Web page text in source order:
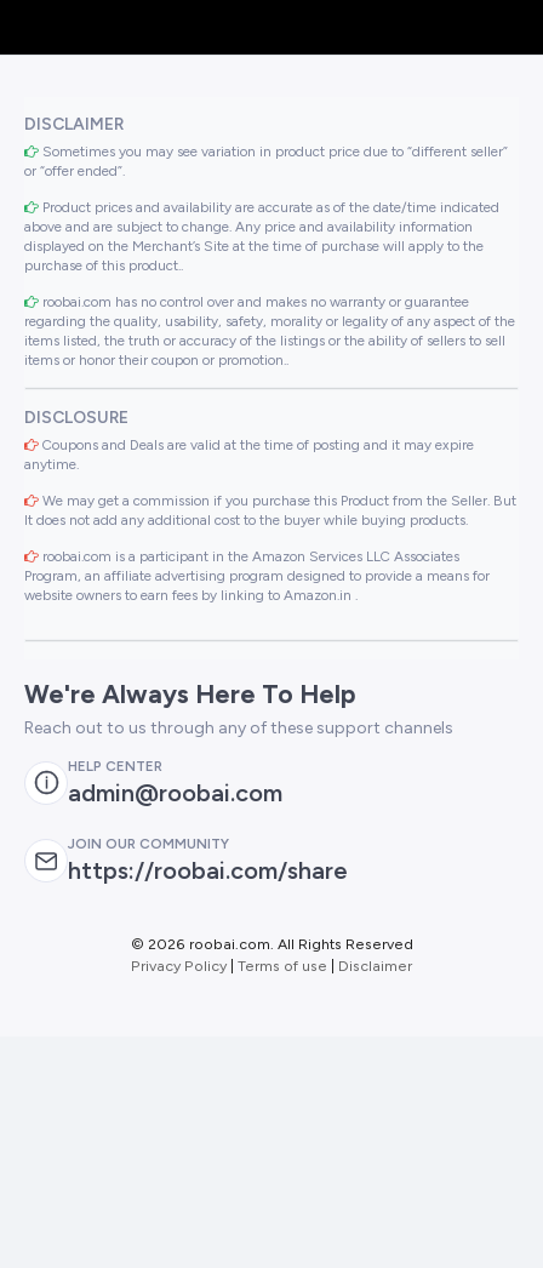
DISCLAIMER
Sometimes you may see variation in product price due to “different seller”
or “offer ended”.
Product prices and availability are accurate as of the date/time indicated
above and are subject to change. Any price and availability information
displayed on the Merchant’s Site at the time of purchase will apply to the
purchase of this product..
roobai.com has no control over and makes no warranty or guarantee
regarding the quality, usability, safety, morality or legality of any aspect of the
items listed, the truth or accuracy of the listings or the ability of sellers to sell
items or honor their coupon or promotion..
DISCLOSURE
Coupons and Deals are valid at the time of posting and it may expire
anytime.
We may get a commission if you purchase this Product from the Seller. But
It does not add any additional cost to the buyer while buying products.
roobai.com is a participant in the Amazon Services LLC Associates
Program, an affiliate advertising program designed to provide a means for
website owners to earn fees by linking to Amazon.in .
We're Always Here To Help
Reach out to us through any of these support channels
HELP CENTER
admin@roobai.com
JOIN OUR COMMUNITY
https://roobai.com/share
© 2026 roobai.com. All Rights Reserved
Privacy Policy Terms of use Disclaimer